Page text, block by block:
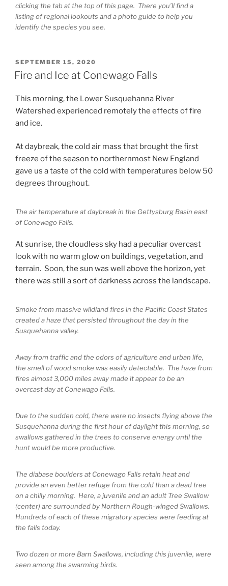
clicking the tab at the top of this page. There you’ll find a
listing of regional lookouts and a photo guide to help you
identify the species you see.
POSTED
ON
SEPTEMBER 15, 2020
Fire and Ice at Conewago Falls
This morning, the Lower Susquehanna River
Watershed experienced remotely the effects of fire
and ice.
At daybreak, the cold air mass that brought the first
freeze of the season to northernmost New England
gave us a taste of the cold with temperatures below 50
degrees throughout.
The air temperature at daybreak in the Gettysburg Basin east
of Conewago Falls.
At sunrise, the cloudless sky had a peculiar overcast
look with no warm glow on buildings, vegetation, and
terrain. Soon, the sun was well above the horizon, yet
there was still a sort of darkness across the landscape.
Smoke from massive wildland fires in the Pacific Coast States
created a haze that persisted throughout the day in the
Susquehanna valley.
Away from traffic and the odors of agriculture and urban life,
the smell of wood smoke was easily detectable. The haze from
fires almost 3,000 miles away made it appear to be an
overcast day at Conewago Falls.
Due to the sudden cold, there were no insects flying above the
Susquehanna during the first hour of daylight this morning, so
swallows gathered in the trees to conserve energy until the
hunt would be more productive.
The diabase boulders at Conewago Falls retain heat and
provide an even better refuge from the cold than a dead tree
on a chilly morning. Here, a juvenile and an adult Tree Swallow
(center) are surrounded by Northern Rough-winged Swallows.
Hundreds of each of these migratory species were feeding at
the falls today.
Two dozen or more Barn Swallows, including this juvenile, were
seen among the swarming birds.